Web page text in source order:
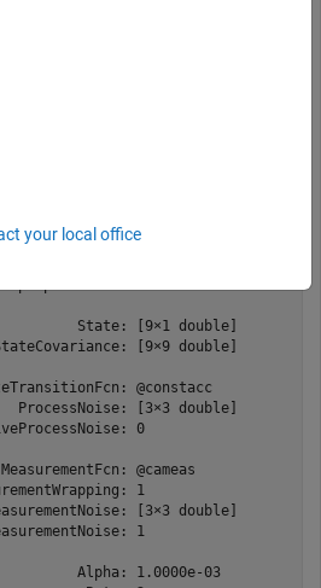
State: [9×1 double]
[9×9 double]
@constacc
ProcessNoise: [3×3 double]
0
@cameas
1
[3×3 double]
1
Alpha: 1.0000e-03
your local office